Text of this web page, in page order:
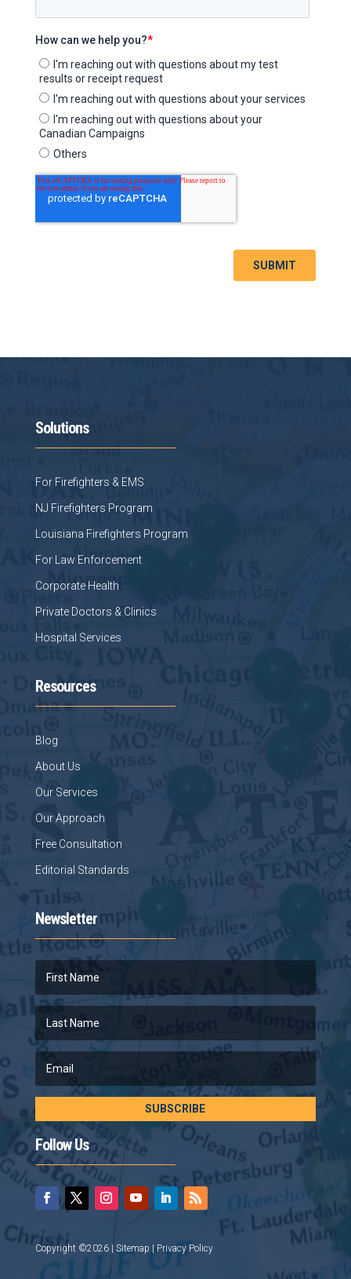
Solutions
For Firefighters & EMS
NJ Firefighters Program
Louisiana Firefighters Program
For Law Enforcement
Corporate Health
Private Doctors & Clinics
Hospital Services
Resources
Blog
About Us
Our Services
Our Approach
Free Consultation
Editorial Standards
Newsletter
SUBSCRIBE
Follow Us
Copyright ©2026 | Sitemap Privacy Policy